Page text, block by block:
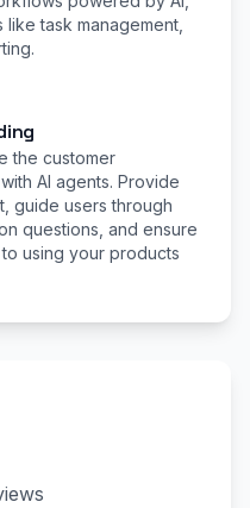
task management,
the customer
AI agents. Provide
guide users through
questions, and ensure
using your products